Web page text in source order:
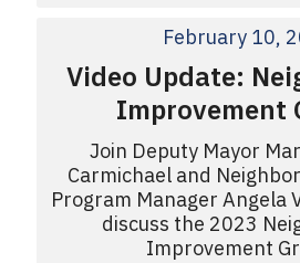
February 10,
Video Update:
Improvement
Join Deputy Mayor
Carmichael and
Program Manager Angela
discuss the 2023
Improvement